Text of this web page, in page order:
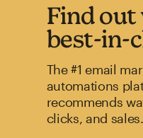
Find out
best-in-
The #1 email
automations
recommends
clicks, and sales.